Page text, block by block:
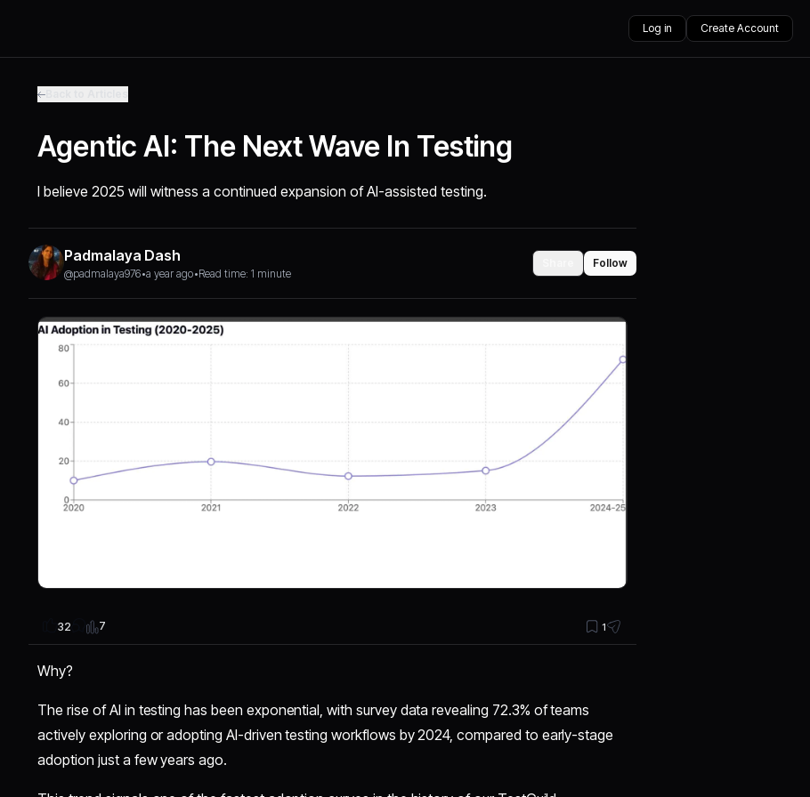
Log in Create Account
Agentic AI: The Next Wave In Testing
I believe 2025 will witness a continued expansion of AI-assisted testing.
Padmalaya Dash
@padmalaya976•a year ago•Read time: 1 minute
Follow
32 7 1
Why?
The rise of AI in testing has been exponential, with survey data revealing 72.3% of teams
actively exploring or adopting AI-driven testing workflows by 2024, compared to early-stage
adoption just a few years ago.